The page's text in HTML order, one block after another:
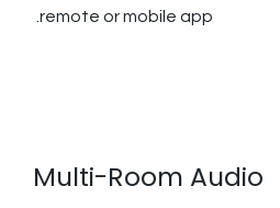
remote
Multi-